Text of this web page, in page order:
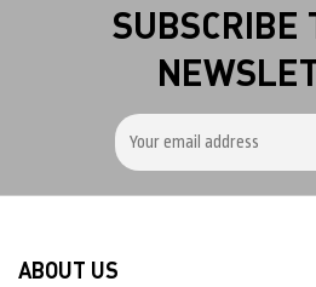
SUBSCRIBE
ABOUT US